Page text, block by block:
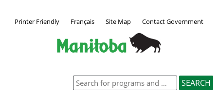
Printer Friendly Français Site Map Contact Government